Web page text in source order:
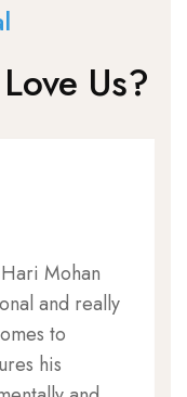
Us?
Mohan
and really
to
his